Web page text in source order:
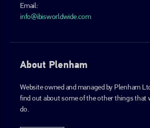
Email:
info@ibisworldwide.com
About Plenham
Website owned and managed by Plenham
find out about some of the other things that
do.